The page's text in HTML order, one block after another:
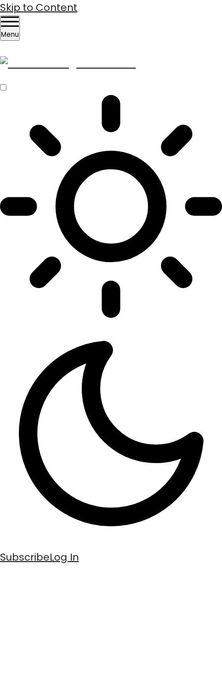
Skip to Content
Menu
SubscribeLog In